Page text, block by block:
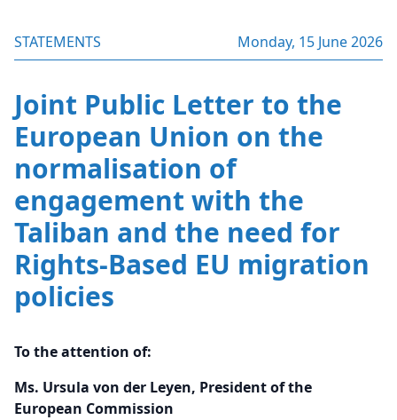
STATEMENTS Monday, 15 June 2026
Joint Public Letter to the
European Union on the
normalisation of
engagement with the
Taliban and the need for
Rights-Based EU migration
policies
To the attention of:
Ms. Ursula von der Leyen, President of the
European Commission